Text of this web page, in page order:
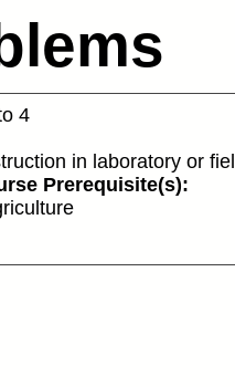
4
in laboratory or
Prerequisite(s):